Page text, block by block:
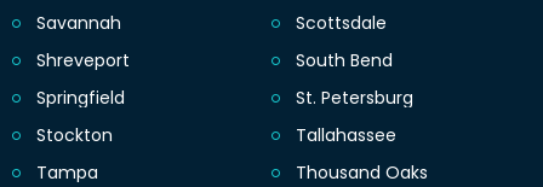
Savannah
Scottsdale
Shreveport
South Bend
Springfield
St. Petersburg
Stockton
Tallahassee
Tampa
Thousand Oaks